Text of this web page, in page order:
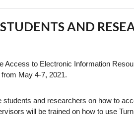
AND
Access to Electronic Information
May 4-7, 2021.
and researchers on how to
will be trained on how to use